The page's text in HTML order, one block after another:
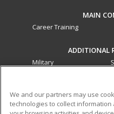
MAIN
Career Training
ADDITIONAL
Military
ed2go partners with this
We and our partners may use
technologies to collect